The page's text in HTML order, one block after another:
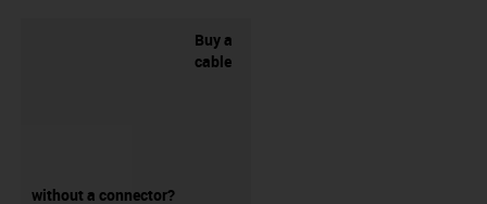
Buy a
cable
without a connector?